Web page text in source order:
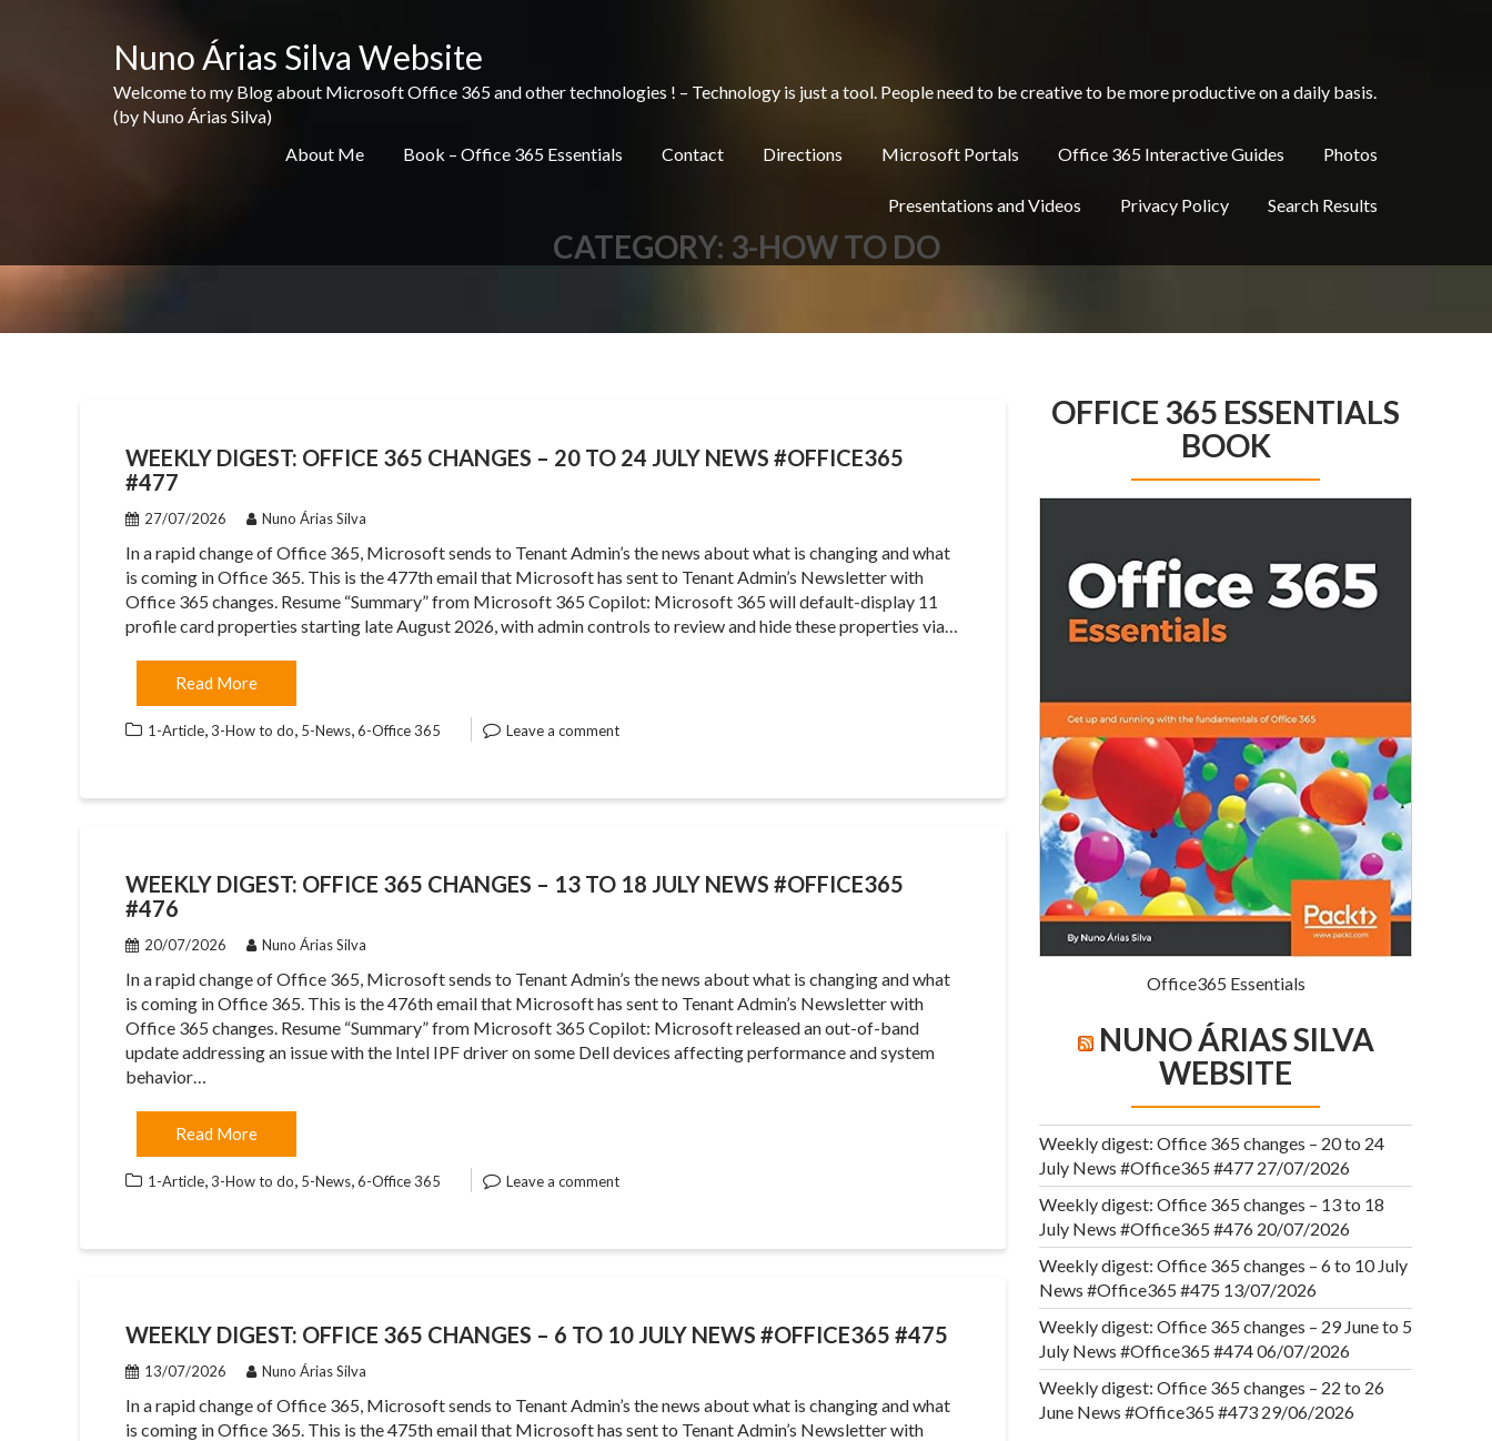
Nuno Árias Silva Website
Welcome to my Blog about Microsoft Office 365 and other technologies ! – Technology is just a tool. People need to be creative to be more productive on a daily basis.
(by Nuno Árias Silva)
About Me
Book – Office 365 Essentials Contact Directions Microsoft Portals Office 365 Interactive Guides Photos
Presentations and Videos Privacy Policy Search Results
CATEGORY: 3-HOW TO DO
WEEKLY DIGEST: OFFICE 365 CHANGES – 20 TO 24 JULY NEWS #OFFICE365
#477
27/07/2026 Nuno Árias Silva
In a rapid change of Office 365, Microsoft sends to Tenant Admin’s the news about what is changing and what
is coming in Office 365. This is the 477th email that Microsoft has sent to Tenant Admin’s Newsletter with
Office 365 changes. Resume “Summary” from Microsoft 365 Copilot: Microsoft 365 will default-display 11
profile card properties starting late August 2026, with admin controls to review and hide these properties via…
Read More
1-Article,3-How to do, 5-News,6-Office 365 Leave a comment
WEEKLY DIGEST: OFFICE 365 CHANGES – 13 TO 18 JULY NEWS #OFFICE365
#476
20/07/2026 Nuno Árias Silva
In a rapid change of Office 365, Microsoft sends to Tenant Admin’s the news about what is changing and what
is coming in Office 365. This is the 476th email that Microsoft has sent to Tenant Admin’s Newsletter with
Office 365 changes. Resume “Summary” from Microsoft 365 Copilot: Microsoft released an out-of-band
update addressing an issue with the Intel IPF driver on some Dell devices affecting performance and system
behavior…
Read More
1-Article,3-How to do, 5-News,6-Office 365 Leave a comment
WEEKLY DIGEST: OFFICE 365 CHANGES – 6 TO 10 JULY NEWS #OFFICE365 #475
13/07/2026 Nuno Árias Silva
In a rapid change of Office 365, Microsoft sends to Tenant Admin’s the news about what is changing and what
is coming in Office 365. This is the 475th email that Microsoft has sent to Tenant Admin’s Newsletter with
OFFICE 365 ESSENTIALS
BOOK
Office365 Essentials
NUNO ÁRIAS SILVA
WEBSITE
Weekly digest: Office 365 changes – 20 to 24
July News #Office365 #477 27/07/2026
Weekly digest: Office 365 changes – 13 to 18
July News #Office365 #476 20/07/2026
Weekly digest: Office 365 changes – 6 to 10 July
News #Office365 #475 13/07/2026
Weekly digest: Office 365 changes – 29 June to 5
July News #Office365 #47406/07/2026
Weekly digest: Office 365 changes – 22 to 26
June News #Office365 #473 29/06/2026